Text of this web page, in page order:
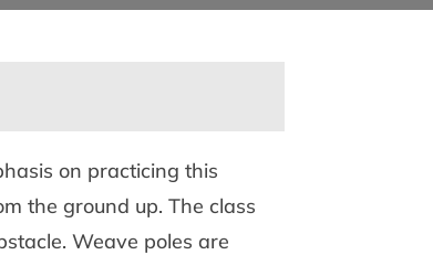
on practicing this
the ground up. The class
Weave poles are